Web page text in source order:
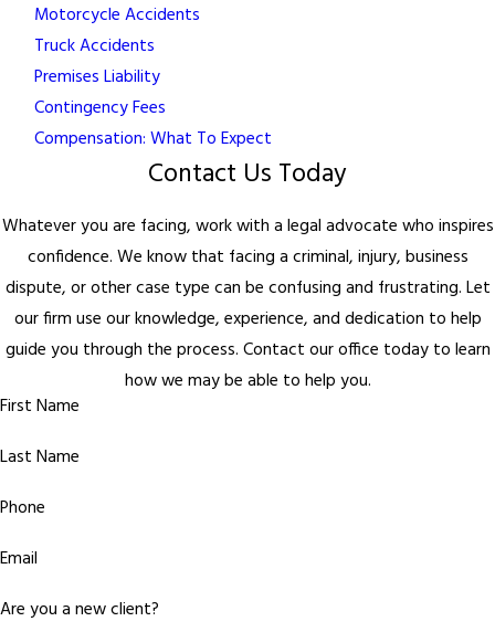
Motorcycle Accidents
Truck Accidents
Premises Liability
Contingency Fees
Compensation: What To Expect
Contact Us Today
Whatever you are facing, work with a legal advocate who inspires
confidence. We know that facing a criminal, injury, business
dispute, or other case type can be confusing and frustrating. Let
our firm use our knowledge, experience, and dedication to help
guide you through the process. Contact our office today to learn
how we may be able to help you.
First Name
Last Name
Phone
Email
Are you a new client?